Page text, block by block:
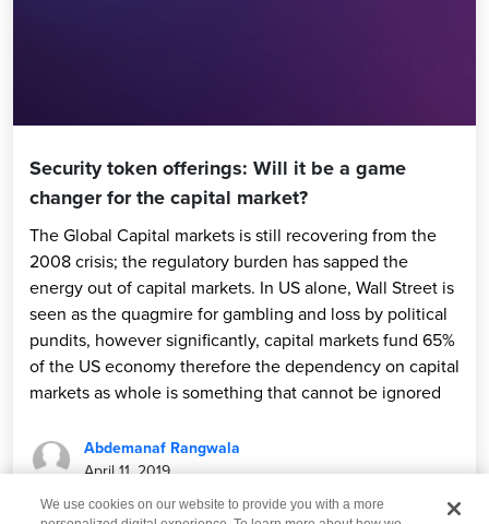
Security token offerings: Will it be a game
changer for the capital market?
The Global Capital markets is still recovering from the
2008 crisis; the regulatory burden has sapped the
energy out of capital markets. In US alone, Wall Street is
seen as the quagmire for gambling and loss by political
pundits, however significantly, capital markets fund 65%
of the US economy therefore the dependency on capital
markets as whole is something that cannot be ignored
Abdemanaf Rangwala
April 11, 2019
We use cookies on our website to provide you with a more